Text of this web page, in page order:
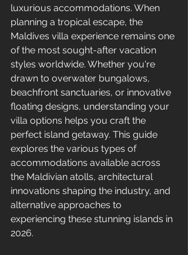
luxurious accommodations. When
planning a tropical escape, the
Maldives villa experience remains one
of the most sought-after vacation
styles worldwide. Whether you're
drawn to overwater bungalows,
beachfront sanctuaries, or innovative
floating designs, understanding your
villa options helps you craft the
perfect island getaway. This guide
explores the various types of
accommodations available across
the Maldivian atolls, architectural
innovations shaping the industry, and
alternative approaches to
experiencing these stunning islands in
2026.